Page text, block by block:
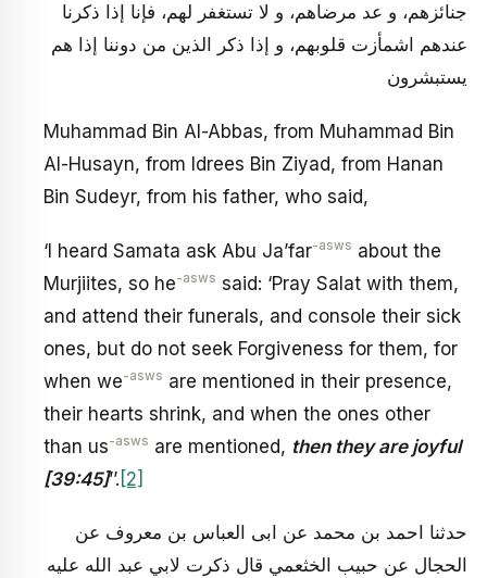
جنائزهم، و عد مرضاهم، و لا تستغفر لهم، فإنا إذا ذكرنا
عندهم اشمأزت قلوبهم، و إذا ذكر الذين من دوننا إذا هم
يستبشرون
Muhammad Bin Al-Abbas, from Muhammad Bin
Al-Husayn, from Idrees Bin Ziyad, from Hanan
Bin Sudeyr, from his father, who said,
‘I heard Samata ask Abu Ja’far-asws about the
Murjiites, so he-asws said: ‘Pray Salat with them,
and attend their funerals, and console their sick
ones, but do not seek Forgiveness for them, for
when we-asws are mentioned in their presence,
their hearts shrink, and when the ones other
than us-asws are mentioned, then they are joyful
[39:45]’’. [2]
حدثنا احمد بن محمد عن ابى العباس بن معروف عن
الحجال عن حبيب الخثعمي قال ذكرت لابي عبد الله عليه